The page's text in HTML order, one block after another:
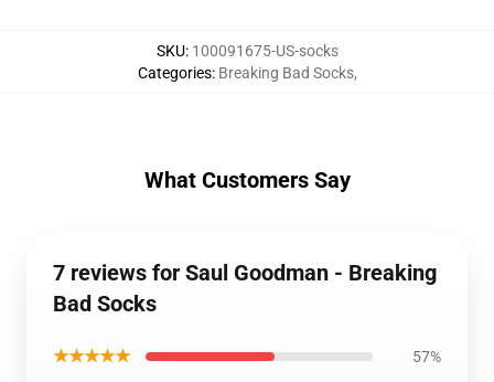
SKU: 100091675-US-socks
Categories: Breaking Bad Socks,
What Customers Say
7 reviews for Saul Goodman - Breaking
Bad Socks
★★★★★ 57%